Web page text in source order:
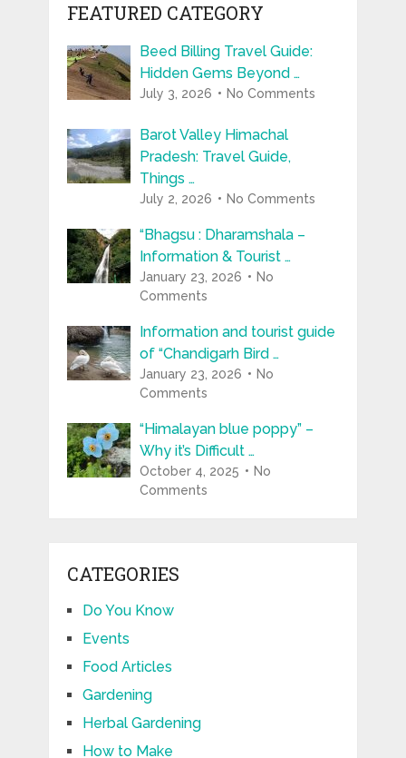
FEATURED CATEGORY
Beed Billing Travel Guide:
Hidden Gems Beyond …
July 3, 2026 No Comments
Barot Valley Himachal
Pradesh: Travel Guide,
Things …
July 2, 2026 No Comments
“Bhagsu : Dharamshala –
Information & Tourist …
January 23, 2026
No
Comments
Information and tourist guide
of “Chandigarh Bird …
January 23, 2026
No
Comments
“Himalayan blue poppy” –
Why it’s Difficult …
October 4, 2025
No
Comments
CATEGORIES
Do You Know
Events
Food Articles
Gardening
Herbal Gardening
How to Make